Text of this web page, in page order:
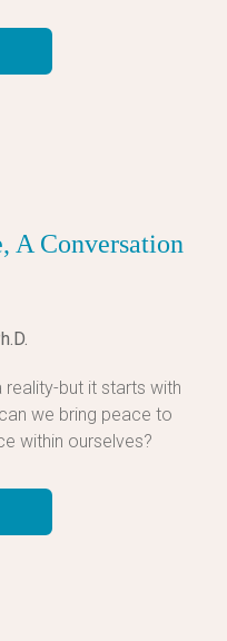
A Conversation
but it starts with
we bring peace to
within ourselves?